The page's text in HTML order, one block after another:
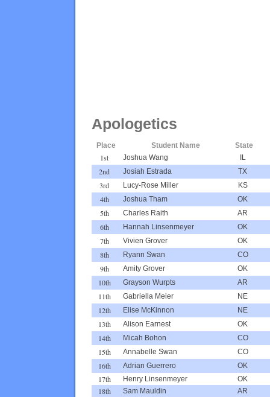
Apologetics
Place Student Name State
1st Joshua Wang IL
2nd Josiah Estrada TX
3rd Lucy-Rose Miller KS
4th Joshua Tham OK
5th Charles Raith AR
6th Hannah Linsenmeyer OK
7th Vivien Grover OK
8th Ryann Swan CO
9th Amity Grover OK
10th Grayson Wurpts AR
11th Gabriella Meier NE
12th Elise McKinnon NE
13th Alison Earnest OK
14th Micah Bohon CO
15th Annabelle Swan CO
16th Adrian Guerrero OK
17th Henry Linsenmeyer OK
18th Sam Mauldin AR